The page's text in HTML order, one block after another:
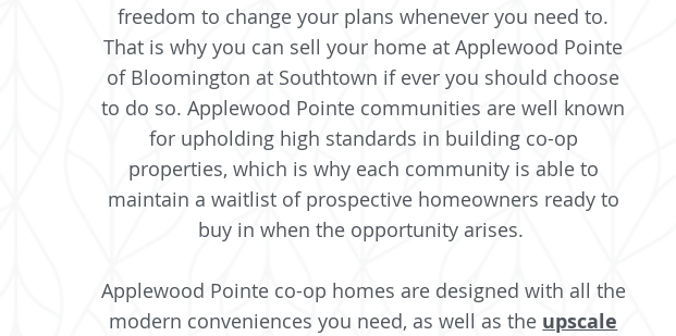
freedom to change your plans whenever you need to.
That is why you can sell your home at Applewood Pointe
of Bloomington at Southtown if ever you should choose
to do so. Applewood Pointe communities are well known
for upholding high standards in building co-op
properties, which is why each community is able to
maintain a waitlist of prospective homeowners ready to
buy in when the opportunity arises.
Applewood Pointe co-op homes are designed with all the
modern conveniences you need, as well as the upscale